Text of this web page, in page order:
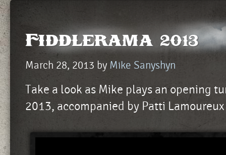
Fiddlerama 2013
March 28, 2013 by Mike Sanyshyn
Take a look as Mike plays an opening
2013, accompanied by Patti